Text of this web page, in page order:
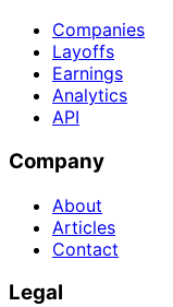
Companies
Layoffs
Earnings
Analytics
API
Company
About
Articles
Contact
Legal